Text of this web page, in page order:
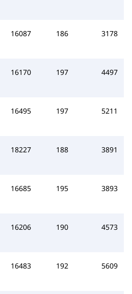
16087 186 3178
16170 197 4497
16495 197 5211
18227 188 3891
16685 195 3893
16206 190 4573
16483 192 5609